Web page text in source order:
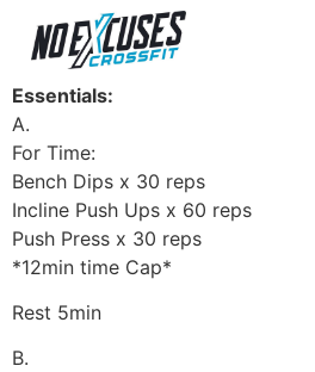
Essentials:
A.
For Time:
Bench Dips x 30 reps
Incline Push Ups x 60 reps
Push Press x 30 reps
*12min time Cap*
Rest 5min
B.